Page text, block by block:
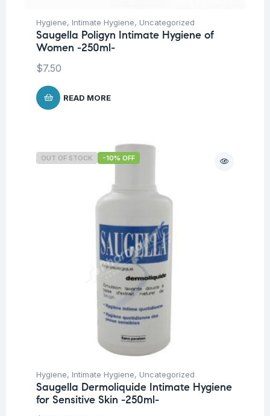
Hygiene, Intimate Hygiene, Uncategorized
Saugella Poligyn Intimate Hygiene of
Women -250ml-
$7.50
READ MORE
OUT OF STOCK -10% OFF
Hygiene, Intimate Hygiene, Uncategorized
Saugella Dermoliquide Intimate Hygiene
for Sensitive Skin -250ml-